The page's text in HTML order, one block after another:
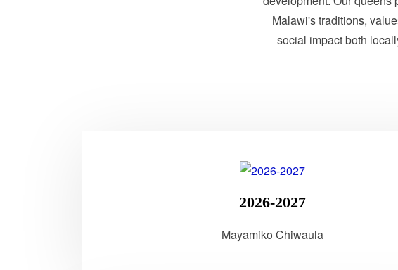
Malawi's traditions,
social impact both
2026-2027
Mayamiko Chiwaula